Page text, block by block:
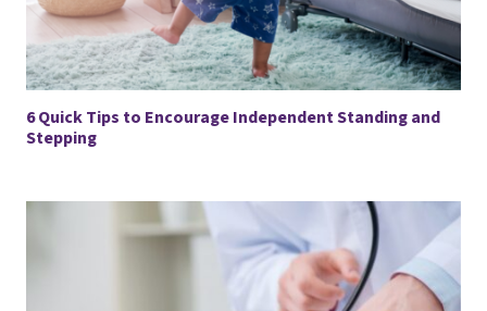
6 Quick Tips to Encourage Independent Standing and
Stepping